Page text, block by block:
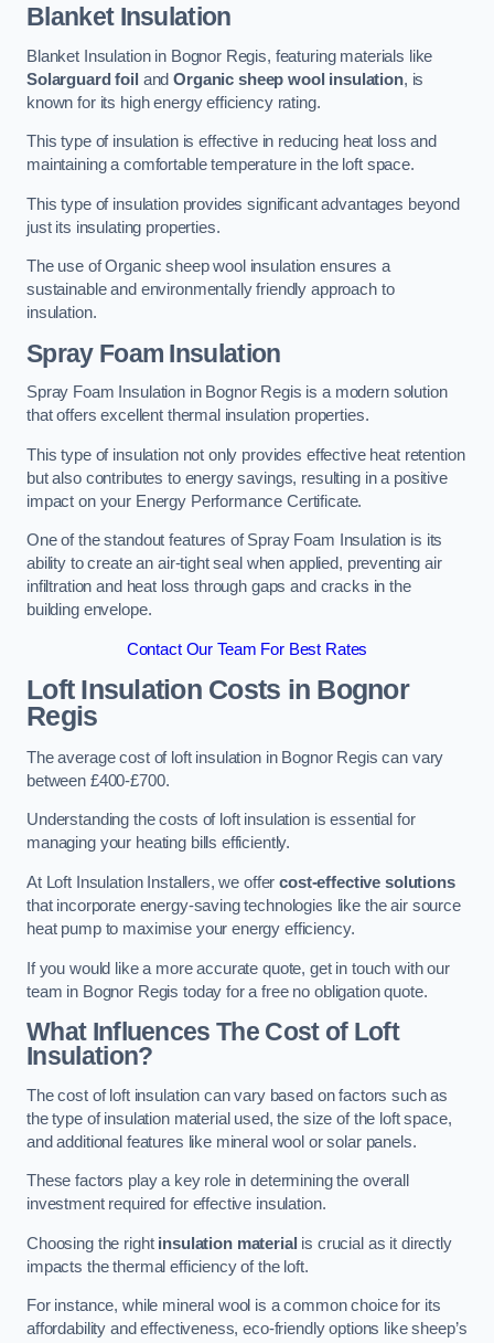
Blanket Insulation
Blanket Insulation in Bognor Regis, featuring materials like
Solarguard foil andOrganic sheep wool insulation, is
known for its high energy efficiency rating.
This type of insulation is effective in reducing heat loss and
maintaining a comfortable temperature in the loft space.
This type of insulation provides significant advantages beyond
just its insulating properties.
The use of Organic sheep wool insulation ensures a
sustainable and environmentally friendly approach to
insulation.
Spray Foam Insulation
Spray Foam Insulation in Bognor Regis is a modern solution
that offers excellent thermal insulation properties.
This type of insulation not only provides effective heat retention
but also contributes to energy savings, resulting in a positive
impact on your Energy Performance Certificate.
One of the standout features of Spray Foam Insulation is its
ability to create an air-tight seal when applied, preventing air
infiltration and heat loss through gaps and cracks in the
building envelope.
Contact Our Team For Best Rates
Loft Insulation Costs in Bognor
Regis
The average cost of loft insulation in Bognor Regis can vary
between £400-£700.
Understanding the costs of loft insulation is essential for
managing your heating bills efficiently.
At Loft Insulation Installers, we offercost-effective solutions
that incorporate energy-saving technologies like the air source
heat pump to maximise your energy efficiency.
If you would like a more accurate quote, get in touch with our
team in Bognor Regis today for a free no obligation quote.
What Influences The Cost of Loft
Insulation?
The cost of loft insulation can vary based on factors such as
the type of insulation material used, the size of the loft space,
and additional features like mineral wool or solar panels.
These factors play a key role in determining the overall
investment required for effective insulation.
Choosing the right insulation material is crucial as it directly
impacts the thermal efficiency of the loft.
For instance, while mineral wool is a common choice for its
affordability and effectiveness, eco-friendly options like sheep’s